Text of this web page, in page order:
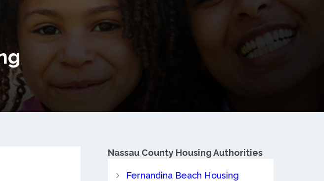
Nassau County Housing Authorities
Fernandina Beach Housing